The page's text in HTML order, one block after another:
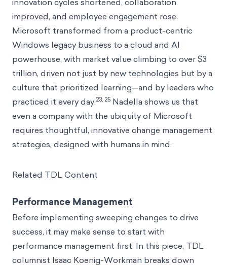
improved, and employee engagement rose.
Microsoft transformed from a product-centric
Windows legacy business to a cloud and AI
powerhouse, with market value climbing to over $3
trillion, driven not just by new technologies but by a
culture that prioritized learning—and by leaders who
practiced it every day.23, 25 Nadella shows us that
even a company with the ubiquity of Microsoft
requires thoughtful, innovative change management
strategies, designed with humans in mind.
Related TDL Content
Performance Management
Before implementing sweeping changes to drive
success, it may make sense to start with
performance management first. In this piece, TDL
columnist Isaac Koenig-Workman breaks down